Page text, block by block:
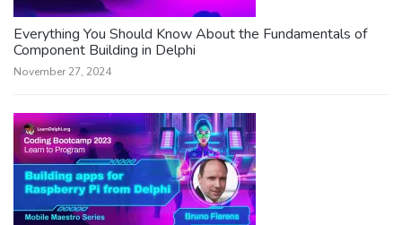
Everything You Should Know About the Fundamentals of
Component Building in Delphi
November 27, 2024